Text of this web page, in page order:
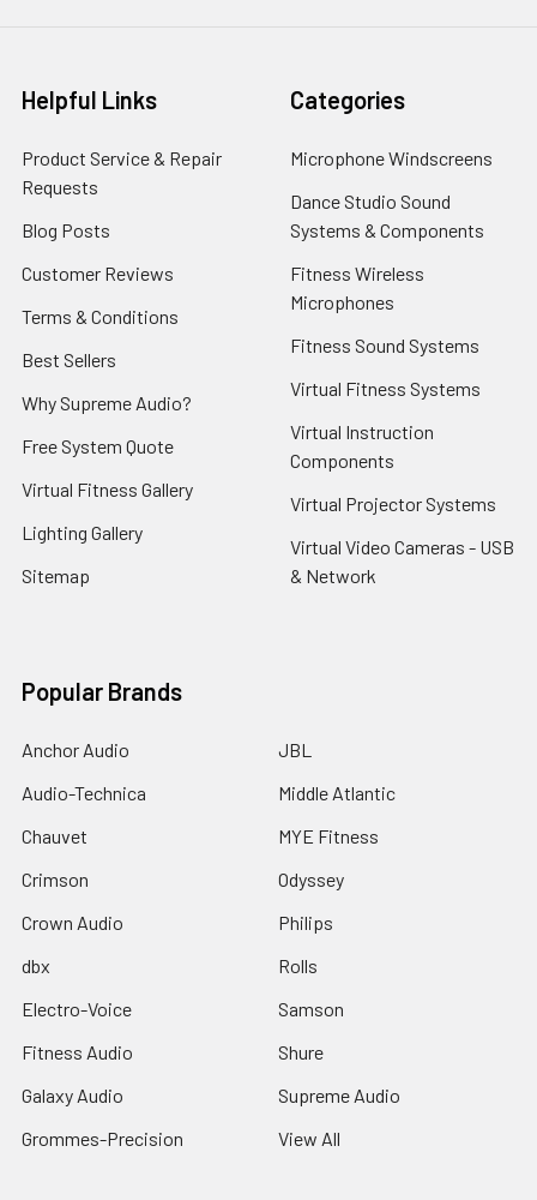
Helpful Links
Product Service & Repair
Requests
Blog Posts
Customer Reviews
Terms & Conditions
Best Sellers
Why Supreme Audio?
Free System Quote
Virtual Fitness Gallery
Lighting Gallery
Sitemap
Categories
Microphone Windscreens
Dance Studio Sound
Systems & Components
Fitness Wireless
Microphones
Fitness Sound Systems
Virtual Fitness Systems
Virtual Instruction
Components
Virtual Projector Systems
Virtual Video Cameras - USB
& Network
Popular Brands
Anchor Audio
Audio-Technica
Chauvet
Crimson
Crown Audio
dbx
Electro-Voice
Fitness Audio
Galaxy Audio
Grommes-Precision
JBL
Middle Atlantic
MYE Fitness
Odyssey
Philips
Rolls
Samson
Shure
Supreme Audio
View All